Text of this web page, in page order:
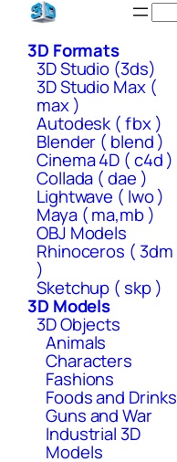
Skip
content3D Formats
3D Studio (3ds)
3D Studio Max (
max )
Autodesk ( fbx )
Blender ( blend )
Cinema 4D ( c4d )
Collada ( dae )
Lightwave ( lwo )
Maya ( ma,mb )
OBJ Models
Rhinoceros ( 3dm
)
Sketchup ( skp )
3D Models
3D Objects
Animals
Characters
Fashions
Foods and Drinks
Guns and War
Industrial 3D
Models